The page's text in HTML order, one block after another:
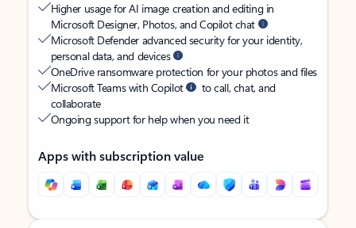
Higher usage for AI image creation and editing in
Microsoft Designer, Photos, and Copilot chat
Microsoft Defender advanced security for your identity,
personal data, and devices
OneDrive ransomware protection for your photos and files
Microsoft Teams with Copilot
to call, chat, and
collaborate
Ongoing support for help when you need it
Apps with subscription value